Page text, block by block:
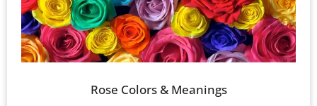
Rose Colors & Meanings